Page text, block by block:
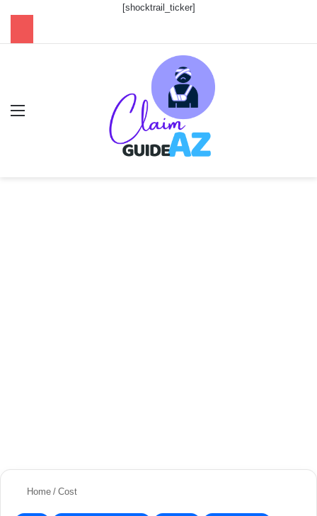
[shocktrail_ticker]
Home / Cost